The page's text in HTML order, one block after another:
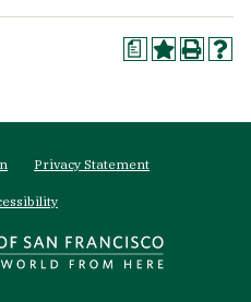
a
Privacy Statement